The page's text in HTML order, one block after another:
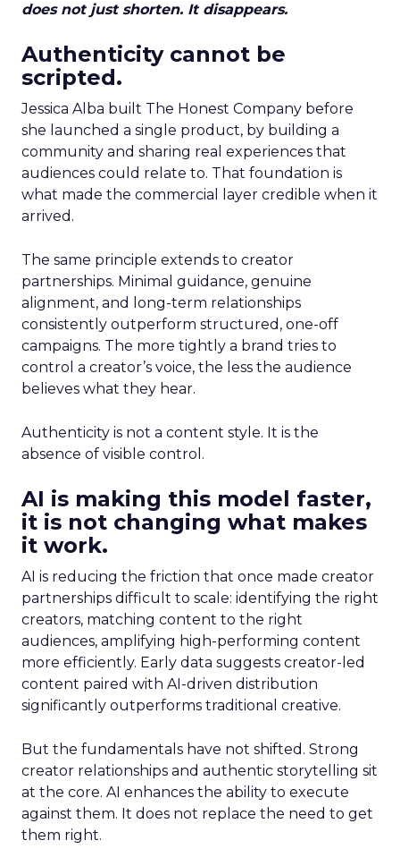
does not just shorten. It disappears.
Authenticity cannot be
scripted.
Jessica Alba built The Honest Company before
she launched a single product, by building a
community and sharing real experiences that
audiences could relate to. That foundation is
what made the commercial layer credible when it
arrived.
The same principle extends to creator
partnerships. Minimal guidance, genuine
alignment, and long-term relationships
consistently outperform structured, one-off
campaigns. The more tightly a brand tries to
control a creator’s voice, the less the audience
believes what they hear.
Authenticity is not a content style. It is the
absence of visible control.
AI is making this model faster,
it is not changing what makes
it work.
AI is reducing the friction that once made creator
partnerships difficult to scale: identifying the right
creators, matching content to the right
audiences, amplifying high-performing content
more efficiently. Early data suggests creator-led
content paired with AI-driven distribution
significantly outperforms traditional creative.
But the fundamentals have not shifted. Strong
creator relationships and authentic storytelling sit
at the core. AI enhances the ability to execute
against them. It does not replace the need to get
them right.